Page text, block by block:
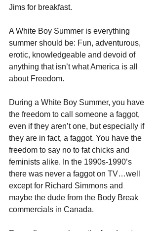
Jims for breakfast.
A White Boy Summer is everything
summer should be: Fun, adventurous,
erotic, knowledgeable and devoid of
anything that isn’t what America is all
about Freedom.
During a White Boy Summer, you have
the freedom to call someone a faggot,
even if they aren’t one, but especially if
they are in fact, a faggot. You have the
freedom to say no to fat chicks and
feminists alike. In the 1990s-1990’s
there was never a faggot on TV…well
except for Richard Simmons and
maybe the dude from the Body Break
commercials in Canada.